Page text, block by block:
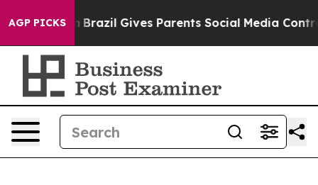
AGP PICKS
Brazil Gives Parents Social Media Controls for